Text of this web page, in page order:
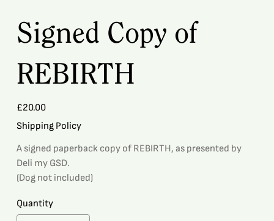
Signed Copy of
REBIRTH
Price
£20.00
Shipping Policy
A signed paperback copy of REBIRTH, as presented by
Deli my GSD.
(Dog not included)
Quantity